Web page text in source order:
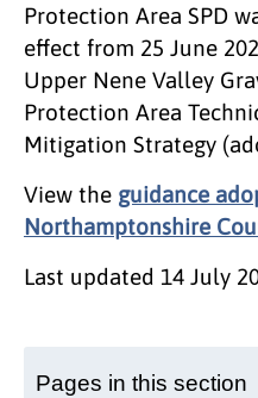
Protection Area SPD
effect from 25 June
Upper Nene Valley
Protection Area
Mitigation Strategy
View the guidance
Northamptonshire
Last updated 14 July
Pages in this section